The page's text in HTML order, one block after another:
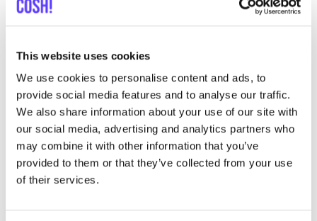
This website uses cookies
We use cookies to personalise content and ads, to
provide social media features and to analyse our traffic.
We also share information about your use of our site with
our social media, advertising and analytics partners who
may combine it with other information that you’ve
provided to them or that they’ve collected from your use
of their services.
ARMEDANGELS
Foundedin Cologne in